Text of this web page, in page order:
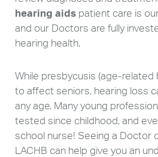
hearing aids patient care is
and our Doctors are fully
hearing health.
While presbycusis (age-related
to affect seniors, hearing loss
any age. Many young
tested since childhood, and
school nurse! Seeing a Doctor
LACHB can help give you an